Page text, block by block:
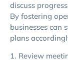
discuss
By fostering
businesses can
plans
1. Review